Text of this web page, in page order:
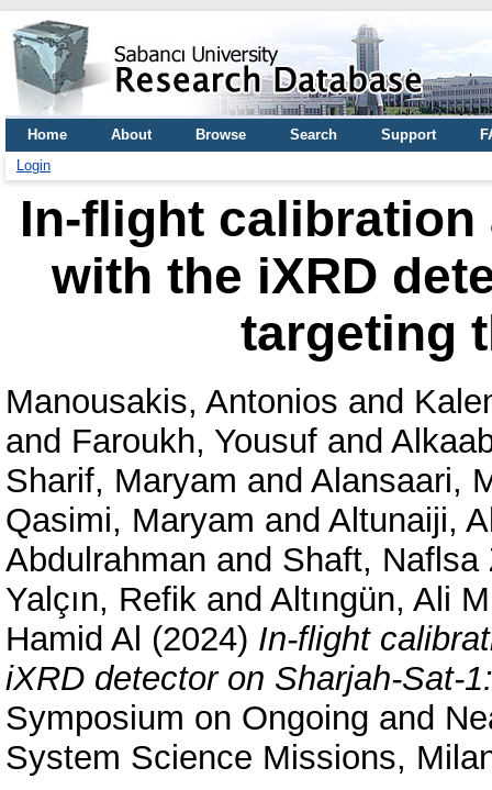
Home About Browse Search Support
Login
In-flight
with the iXRD
targeting
Manousakis, Antonios and
and Faroukh, Yousuf and
Sharif, Maryam and Alansaari,
Qasimi, Maryam and Altunaiji,
Abdulrahman and Shaft, Naflsa
Yalçın, Refik and Altıngün, Ali
Hamid Al (2024) In-flight
iXRD detector on Sharjah-Sat-
Symposium on Ongoing and
System Science Missions,